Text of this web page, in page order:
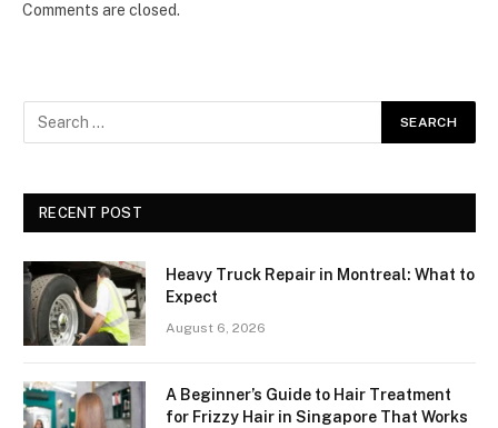
Comments are closed.
RECENT POST
Heavy Truck Repair in Montreal: What to
Expect
August 6, 2026
A Beginner’s Guide to Hair Treatment
for Frizzy Hair in Singapore That Works